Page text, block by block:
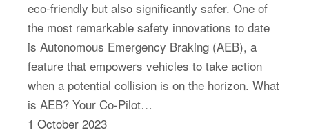
eco-friendly but also significantly safer. One of
the most remarkable safety innovations to date
is Autonomous Emergency Braking (AEB), a
feature that empowers vehicles to take action
when a potential collision is on the horizon. What
is AEB? Your Co-Pilot…
1 October 2023